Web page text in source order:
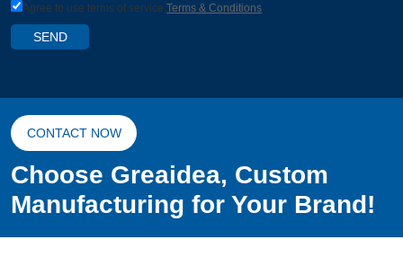
Agree to use terms of service,Terms & Conditions
SEND
CONTACT NOW
Choose Greaidea, Custom
Manufacturing for Your Brand!